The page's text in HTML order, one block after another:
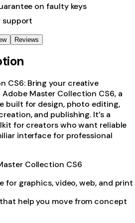
on faulty keys
support
Reviews
CS6: Bring your creative
Master Collection CS6, a
built for design, photo editing,
and publishing. It’s a
for creators who want reliable
interface for professional
Collection CS6
graphics, video, web, and print
help you move from concept